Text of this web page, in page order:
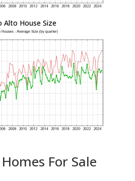
Alto House Size
For Sale